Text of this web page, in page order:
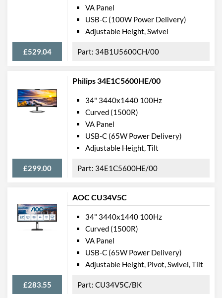
Depth
250 mm
Width (Without Stand)
807 mm
Height (Without Stand)
367 mm
Weight
11.3 kg
Weight (Without Stand)
7.62 kg
Product Codes
Manufacturer Codes
345B1C/00
£529.04
VA Panel
USB-C (100W Power Delivery)
Adjustable Height, Swivel
34B1U5600CH/00
Philips 34E1C5600HE/00
£299.00
34" 3440x1440 100Hz
Curved (1500R)
VA Panel
USB-C (65W Power Delivery)
Adjustable Height, Tilt
34E1C5600HE/00
AOC CU34V5C
£283.55
34" 3440x1440 100Hz
Curved (1500R)
VA Panel
USB-C (65W Power Delivery)
Adjustable Height, Pivot, Swivel, Tilt
CU34V5C/BK